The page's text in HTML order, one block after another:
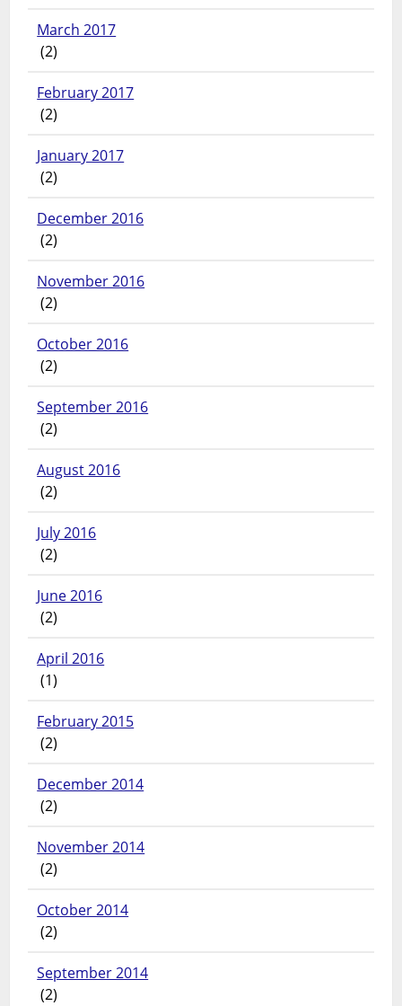
March 2017
(2)
February 2017
(2)
January 2017
(2)
December 2016
(2)
November 2016
(2)
October 2016
(2)
September 2016
(2)
August 2016
(2)
July 2016
(2)
June 2016
(2)
April 2016
(1)
February 2015
(2)
December 2014
(2)
November 2014
(2)
October 2014
(2)
September 2014
(2)